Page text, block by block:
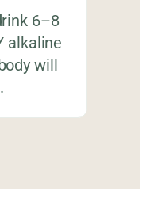
6–8
alkaline
will